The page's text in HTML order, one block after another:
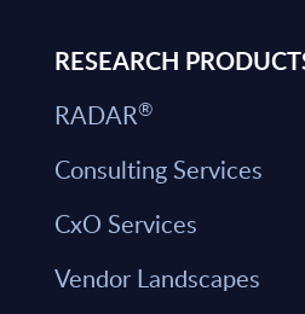
RESEARCH
RADAR®
Consulting Services
CxO Services
Vendor Landscapes